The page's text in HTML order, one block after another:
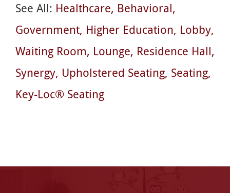
See All: Healthcare Behavioral
Government Higher Education Lobby
Waiting Room Lounge Residence Hall
Synergy Upholstered Seating Seating
Key-Loc® Seating